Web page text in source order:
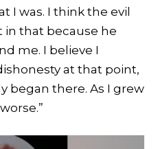
I was. I think the evil
in that because he
me. I believe I
at that point,
began there. As I grew